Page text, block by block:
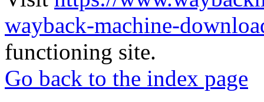
wayback-machine-
functioning site.
Go back to the index page